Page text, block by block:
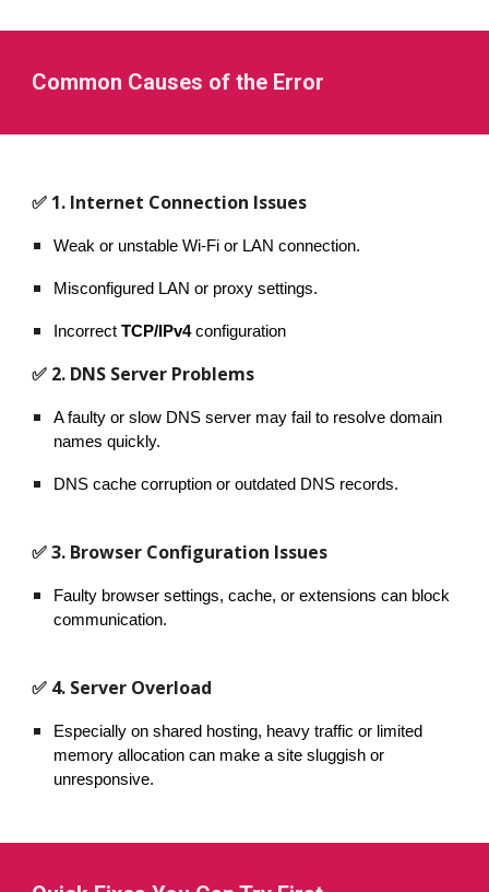
Common Causes of the Error
✅ 1. Internet Connection Issues
Weak or unstable Wi-Fi or LAN connection.
Misconfigured LAN or proxy settings.
IncorrectTCP/IPv4configuration
✅ 2. DNS Server Problems
A faulty or slow DNS server may fail to resolve domain
names quickly.
DNS cache corruption or outdated DNS records.
✅ 3. Browser Configuration Issues
Faulty browser settings, cache, or extensions can block
communication.
✅ 4. Server Overload
Especially on shared hosting, heavy traffic or limited
memory allocation can make a site sluggish or
unresponsive.